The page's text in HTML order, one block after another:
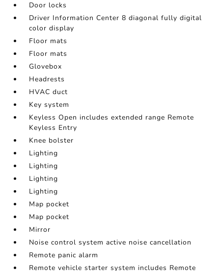
Door locks
Driver Information Center 8 diagonal fully digital
color display
Floor mats
Floor mats
Glovebox
Headrests
HVAC duct
Key system
Keyless Open includes extended range Remote
Keyless Entry
Knee bolster
Lighting
Lighting
Lighting
Lighting
Map pocket
Map pocket
Mirror
Noise control system active noise cancellation
Remote panic alarm
Remote vehicle starter system includes Remote